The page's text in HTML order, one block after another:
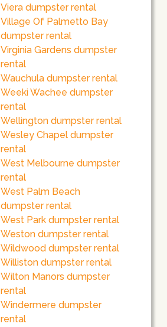
Viera dumpster rental
Village Of Palmetto Bay
dumpster rental
Virginia Gardens dumpster
rental
Wauchula dumpster rental
Weeki Wachee dumpster
rental
Wellington dumpster rental
Wesley Chapel dumpster
rental
West Melbourne dumpster
rental
West Palm Beach
dumpster rental
West Park dumpster rental
Weston dumpster rental
Wildwood dumpster rental
Williston dumpster rental
Wilton Manors dumpster
rental
Windermere dumpster
rental